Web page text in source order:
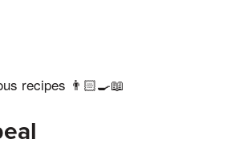
recipes 👨🏻‍🍳📖